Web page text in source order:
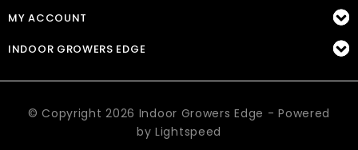
MY ACCOUNT
INDOOR GROWERS EDGE
© Copyright 2026 Indoor Growers Edge - Powered
byLightspeed